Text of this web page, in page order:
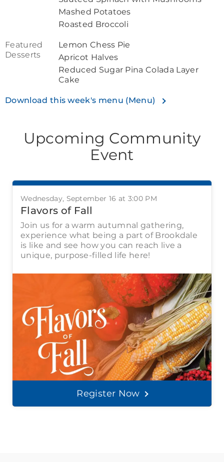
Mashed Potatoes
Roasted Broccoli
Featured
Desserts
Lemon Chess Pie
Apricot Halves
Reduced Sugar Pina Colada Layer
Cake
Download this week's menu (Menu)
Upcoming Community
Event
Wednesday, September 16 at 3:00 PM
Flavors of Fall
Join us for a warm autumnal gathering,
experience what being a part of Brookdale
is like and see how you can reach live a
unique, purpose-filled life here!
Register Now